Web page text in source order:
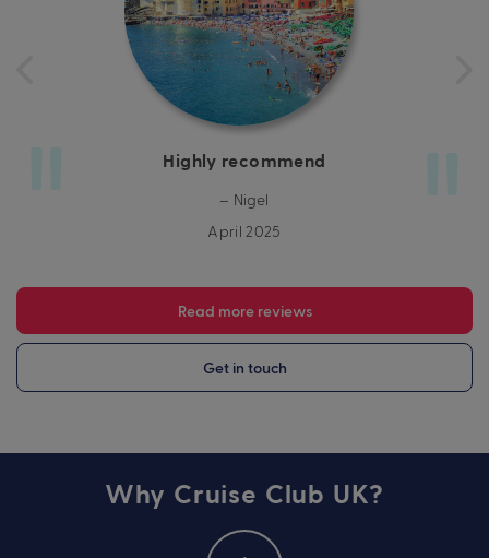
Highly recommend
– Nigel
April 2025
Read more reviews
Get in touch
Why Cruise Club UK?